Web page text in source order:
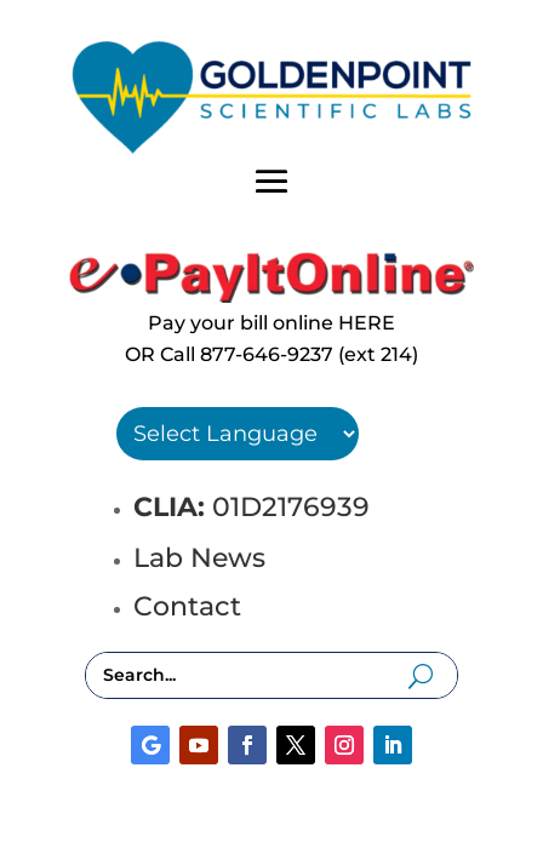
Pay your bill online HERE
OR Call 877-646-9237 (ext 214)
CLIA: 01D2176939
Lab News
Contact